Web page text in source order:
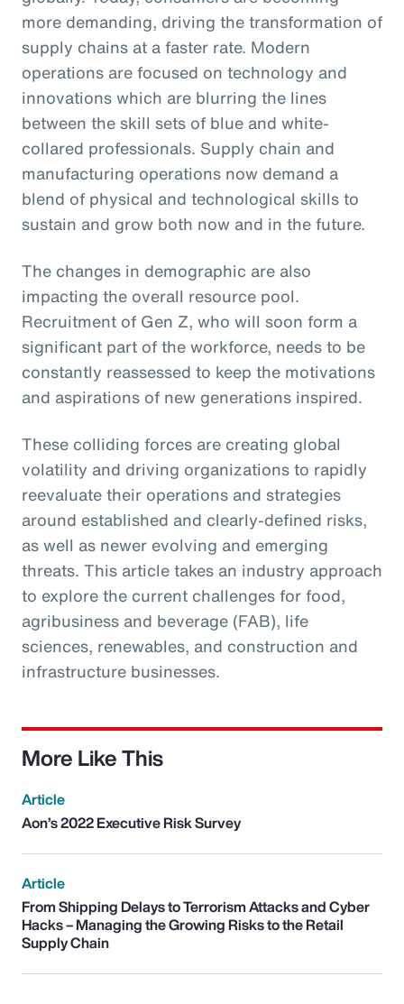
more demanding, driving the transformation of
supply chains at a faster rate. Modern
operations are focused on technology and
innovations which are blurring the lines
between the skill sets of blue and white-
collared professionals. Supply chain and
manufacturing operations now demand a
blend of physical and technological skills to
sustain and grow both now and in the future.
The changes in demographic are also
impacting the overall resource pool.
Recruitment of Gen Z, who will soon form a
significant part of the workforce, needs to be
constantly reassessed to keep the motivations
and aspirations of new generations inspired.
These colliding forces are creating global
volatility and driving organizations to rapidly
reevaluate their operations and strategies
around established and clearly-defined risks,
as well as newer evolving and emerging
threats. This article takes an industry approach
to explore the current challenges for food,
agribusiness and beverage (FAB), life
sciences, renewables, and construction and
infrastructure businesses.
More Like This
Article
Aon’s 2022 Executive Risk Survey
Article
From Shipping Delays to Terrorism Attacks and Cyber
Hacks – Managing the Growing Risks to the Retail
Supply Chain